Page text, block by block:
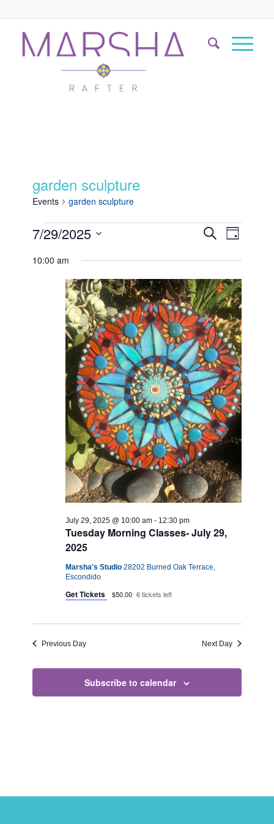
garden sculpture
Events garden sculpture
Events
Views
SearchEvent
Views
Day
7/29/2025
date.
10:00 am
Tuesday Morning Classes- July 29,
2025
July 29, 2025 @ 10:00 am - 12:30 pm
Marsha's Studio28202 Burned Oak Terrace,
Escondido
Get Tickets $50.00 6 tickets left
Previous Day Next Day
Subscribe to calendar